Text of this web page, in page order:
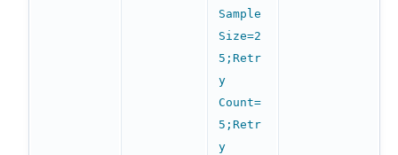
Sample
Size=2
5;Retr
y
Count=
5;Retr
y